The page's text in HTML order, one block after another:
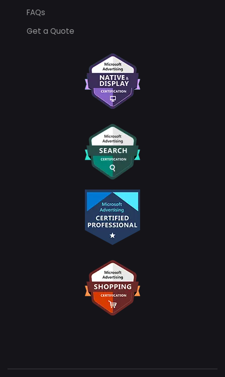
FAQs
Get a Quote